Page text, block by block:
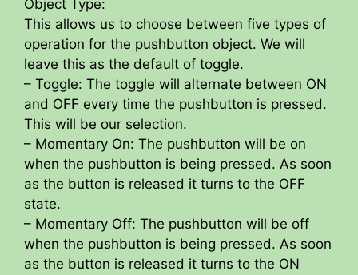
Object Type:
This allows us to choose between five types of
operation for the pushbutton object. We will
leave this as the default of toggle.
– Toggle: The toggle will alternate between ON
and OFF every time the pushbutton is pressed.
This will be our selection.
– Momentary On: The pushbutton will be on
when the pushbutton is being pressed. As soon
as the button is released it turns to the OFF
state.
– Momentary Off: The pushbutton will be off
when the pushbutton is being pressed. As soon
as the button is released it turns to the ON